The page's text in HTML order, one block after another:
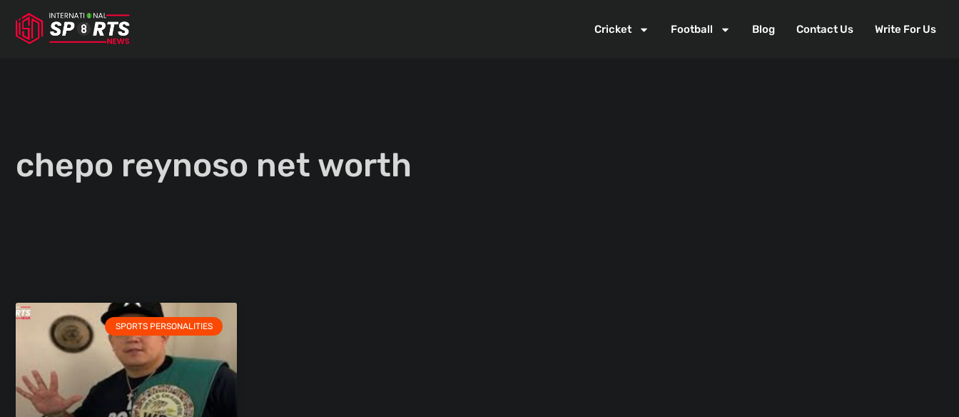
content
Cricket Football Blog Contact Us Write For Us
chepo reynoso net worth
SPORTS PERSONALITIES